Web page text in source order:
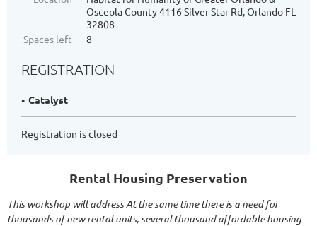
Osceola County 4116 Silver Star Rd, Orlando FL
32808
Spaces left
8
REGISTRATION
Catalyst
Registration is closed
Rental Housing Preservation
This workshop will address At the same time there is a need for
thousands of new rental units, several thousand affordable housing